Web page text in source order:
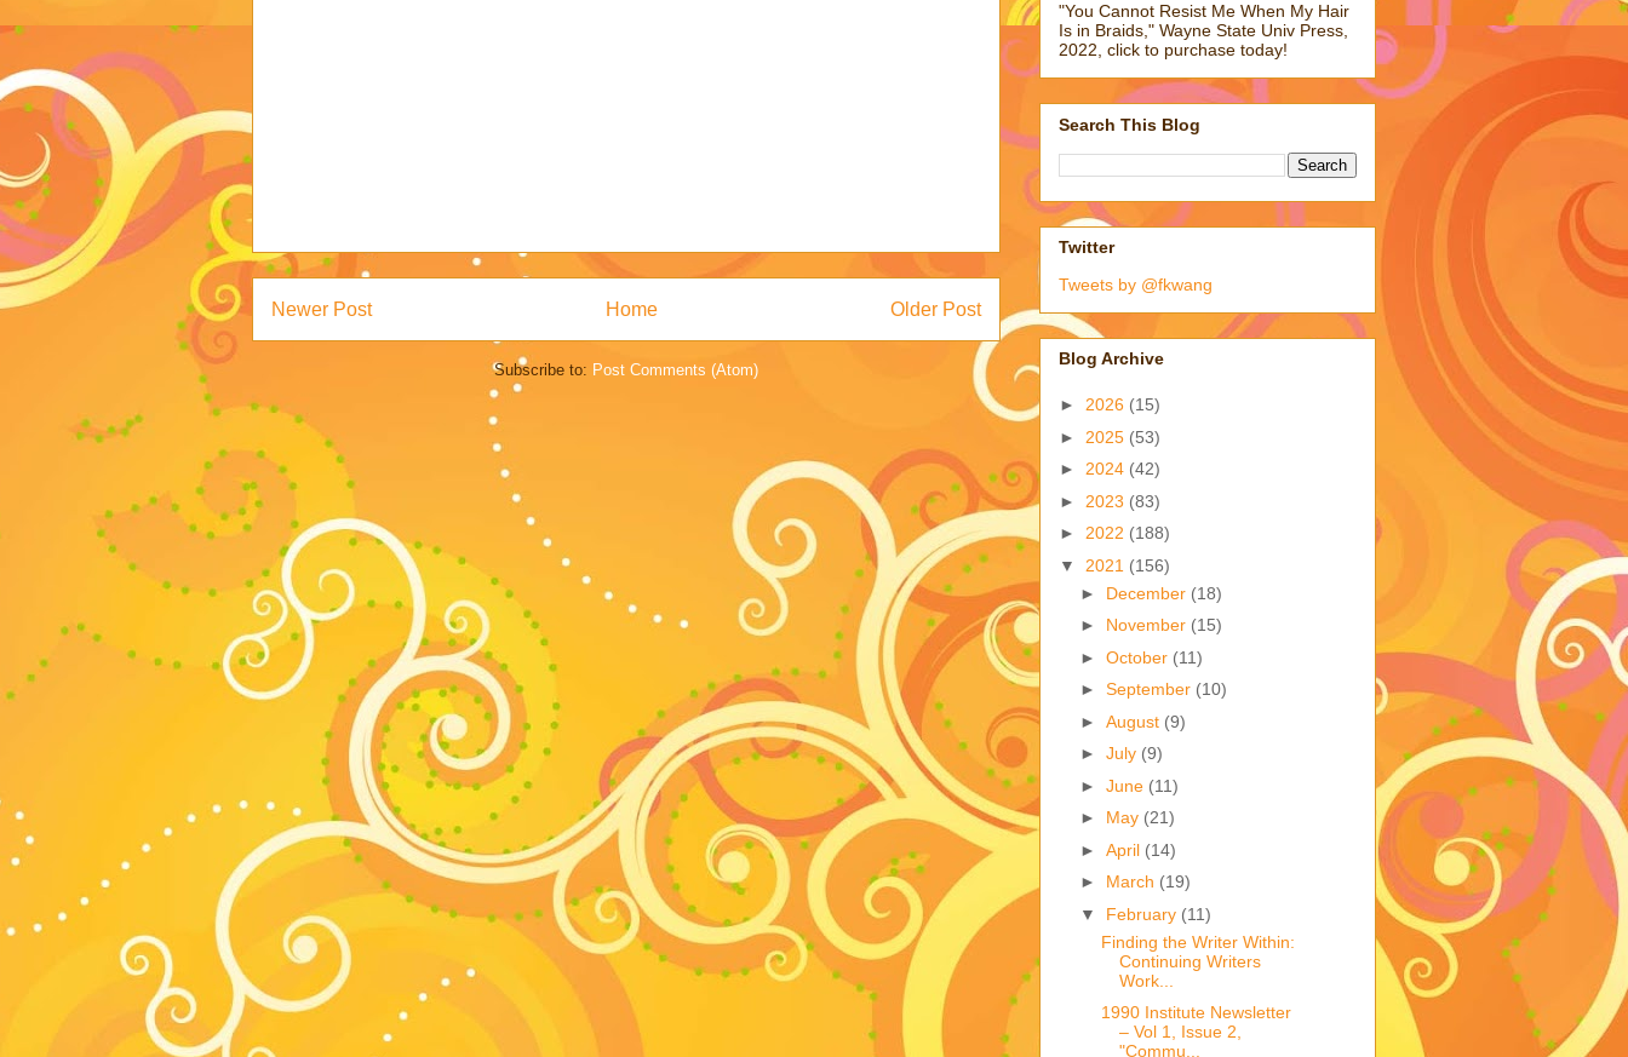
Newer Post Older Post
Home
Subscribe to: Post Comments (Atom)
"You Cannot Resist Me When My Hair
Is in Braids," Wayne State Univ Press,
2022, click to purchase today!
Search This Blog
Twitter
Tweets by @fkwang
Blog Archive
► 2026 (15)
► 2025 (53)
► 2024 (42)
► 2023 (83)
► 2022 (188)
▼ 2021 (156)
► December (18)
► November (15)
► October (11)
► September (10)
► August (9)
► July (9)
► June (11)
► May (21)
► April (14)
► March (19)
▼ February (11)
Finding the Writer Within:
Continuing Writers
Work...
1990 Institute Newsletter
– Vol 1, Issue 2,
"Commu...